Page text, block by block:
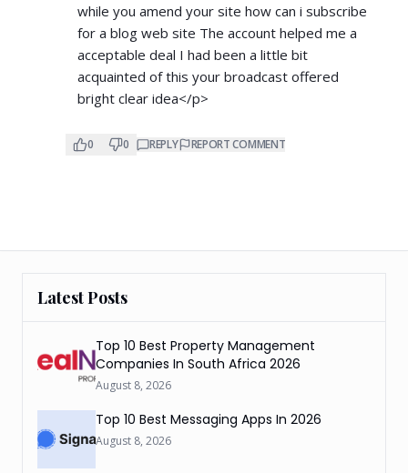
while you amend your site how can i subscribe
for a blog web site The account helped me a
acceptable deal I had been a little bit
acquainted of this your broadcast offered
bright clear idea</p>
0 0 REPLY REPORT COMMENT
Latest Posts
Top 10 Best Property Management
Companies In South Africa 2026
August 8, 2026
Top 10 Best Messaging Apps In 2026
August 8, 2026